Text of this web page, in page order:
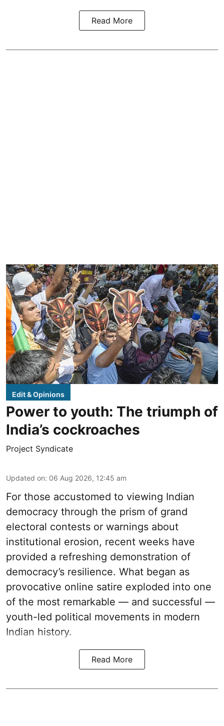
Read More
Edit & Opinions
Power to youth: The triumph of
India’s cockroaches
Project Syndicate
Updated on: 06 Aug 2026, 12:45 am
For those accustomed to viewing Indian
democracy through the prism of grand
electoral contests or warnings about
institutional erosion, recent weeks have
provided a refreshing demonstration of
democracy’s resilience. What began as
provocative online satire exploded into one
of the most remarkable — and successful —
youth-led political movements in modern
Indian history.
Read More